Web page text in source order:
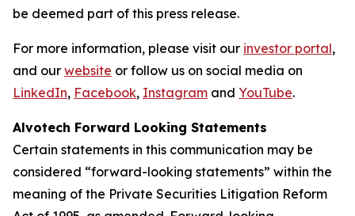
be deemed part of this press release.
For more information, please visit our investor portal,
and our website or follow us on social media on
LinkedIn, Facebook, Instagram and YouTube.
Alvotech Forward Looking Statements
Certain statements in this communication may be
considered “forward-looking statements” within the
meaning of the Private Securities Litigation Reform